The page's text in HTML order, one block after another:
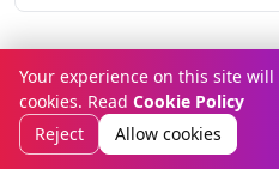
Related Subject
Testing Subject
Your experience on this site
cookies. Read Cookie Policy
Reject
Allow cookies